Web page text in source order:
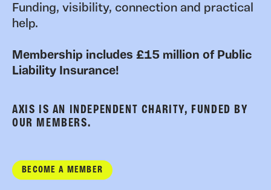
Funding, visibility, connection and practical
help.
Membership includes £15 million of Public
Liability Insurance!
AXIS IS AN INDEPENDENT CHARITY, FUNDED BY
OUR MEMBERS.
BECOME A MEMBER